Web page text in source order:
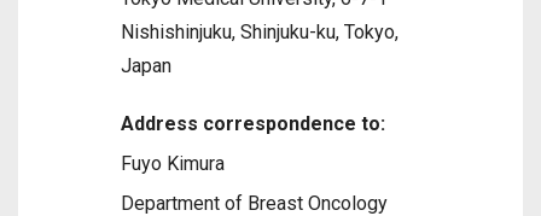
Nishishinjuku, Shinjuku-ku, Tokyo,
Japan
Address correspondence to:
Fuyo Kimura
Department of Breast Oncology